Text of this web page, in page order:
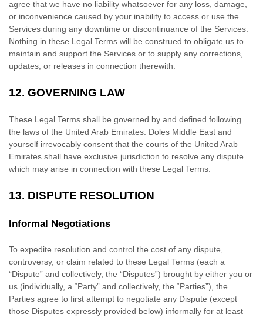
agree that we have no liability whatsoever for any loss, damage,
or inconvenience caused by your inability to access or use the
Services during any downtime or discontinuance of the Services.
Nothing in these Legal Terms will be construed to obligate us to
maintain and support the Services or to supply any corrections,
updates, or releases in connection therewith.
12. GOVERNING LAW
These Legal Terms shall be governed by and defined following
the laws of the United Arab Emirates Doles Middle East and
yourself irrevocably consent that the courts of the United Arab
Emirates shall have exclusive jurisdiction to resolve any dispute
which may arise in connection with these Legal Terms.
13. DISPUTE RESOLUTION
Informal Negotiations
To expedite resolution and control the cost of any dispute,
controversy, or claim related to these Legal Terms (each a
“Dispute” and collectively, the “Disputes”) brought by either you or
us (individually, a “Party” and collectively, the “Parties”), the
Parties agree to first attempt to negotiate any Dispute (except
those Disputes expressly provided below) informally for at least